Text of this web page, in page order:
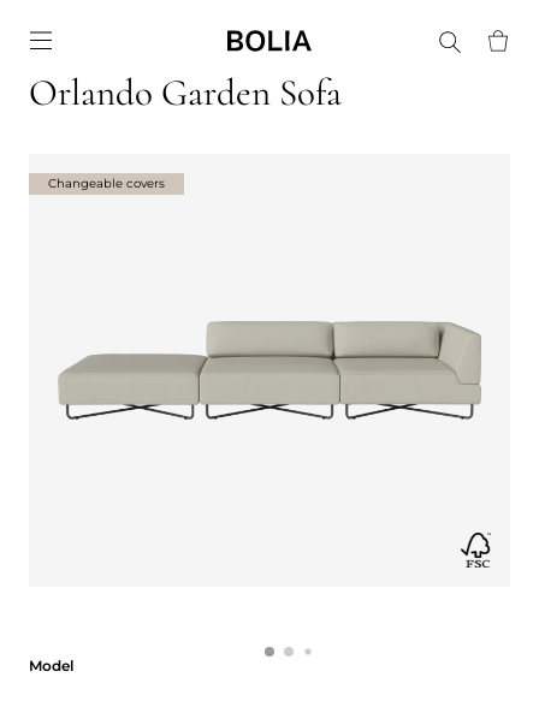
Orlando Garden Sofa
Model
Changeable covers